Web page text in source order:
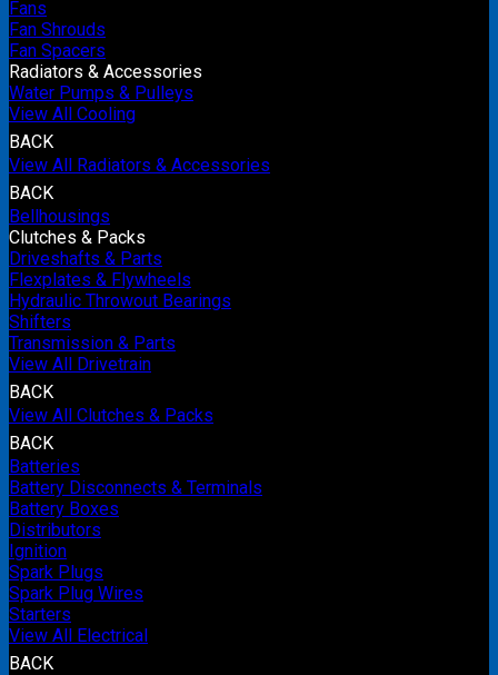
Fans
Fan Shrouds
Fan Spacers
Radiators & Accessories
Water Pumps & Pulleys
View All Cooling
BACK
View All Radiators & Accessories
BACK
Bellhousings
Clutches & Packs
Driveshafts & Parts
Flexplates & Flywheels
Hydraulic Throwout Bearings
Shifters
Transmission & Parts
View All Drivetrain
BACK
View All Clutches & Packs
BACK
Batteries
Battery Disconnects & Terminals
Battery Boxes
Distributors
Ignition
Spark Plugs
Spark Plug Wires
Starters
View All Electrical
BACK